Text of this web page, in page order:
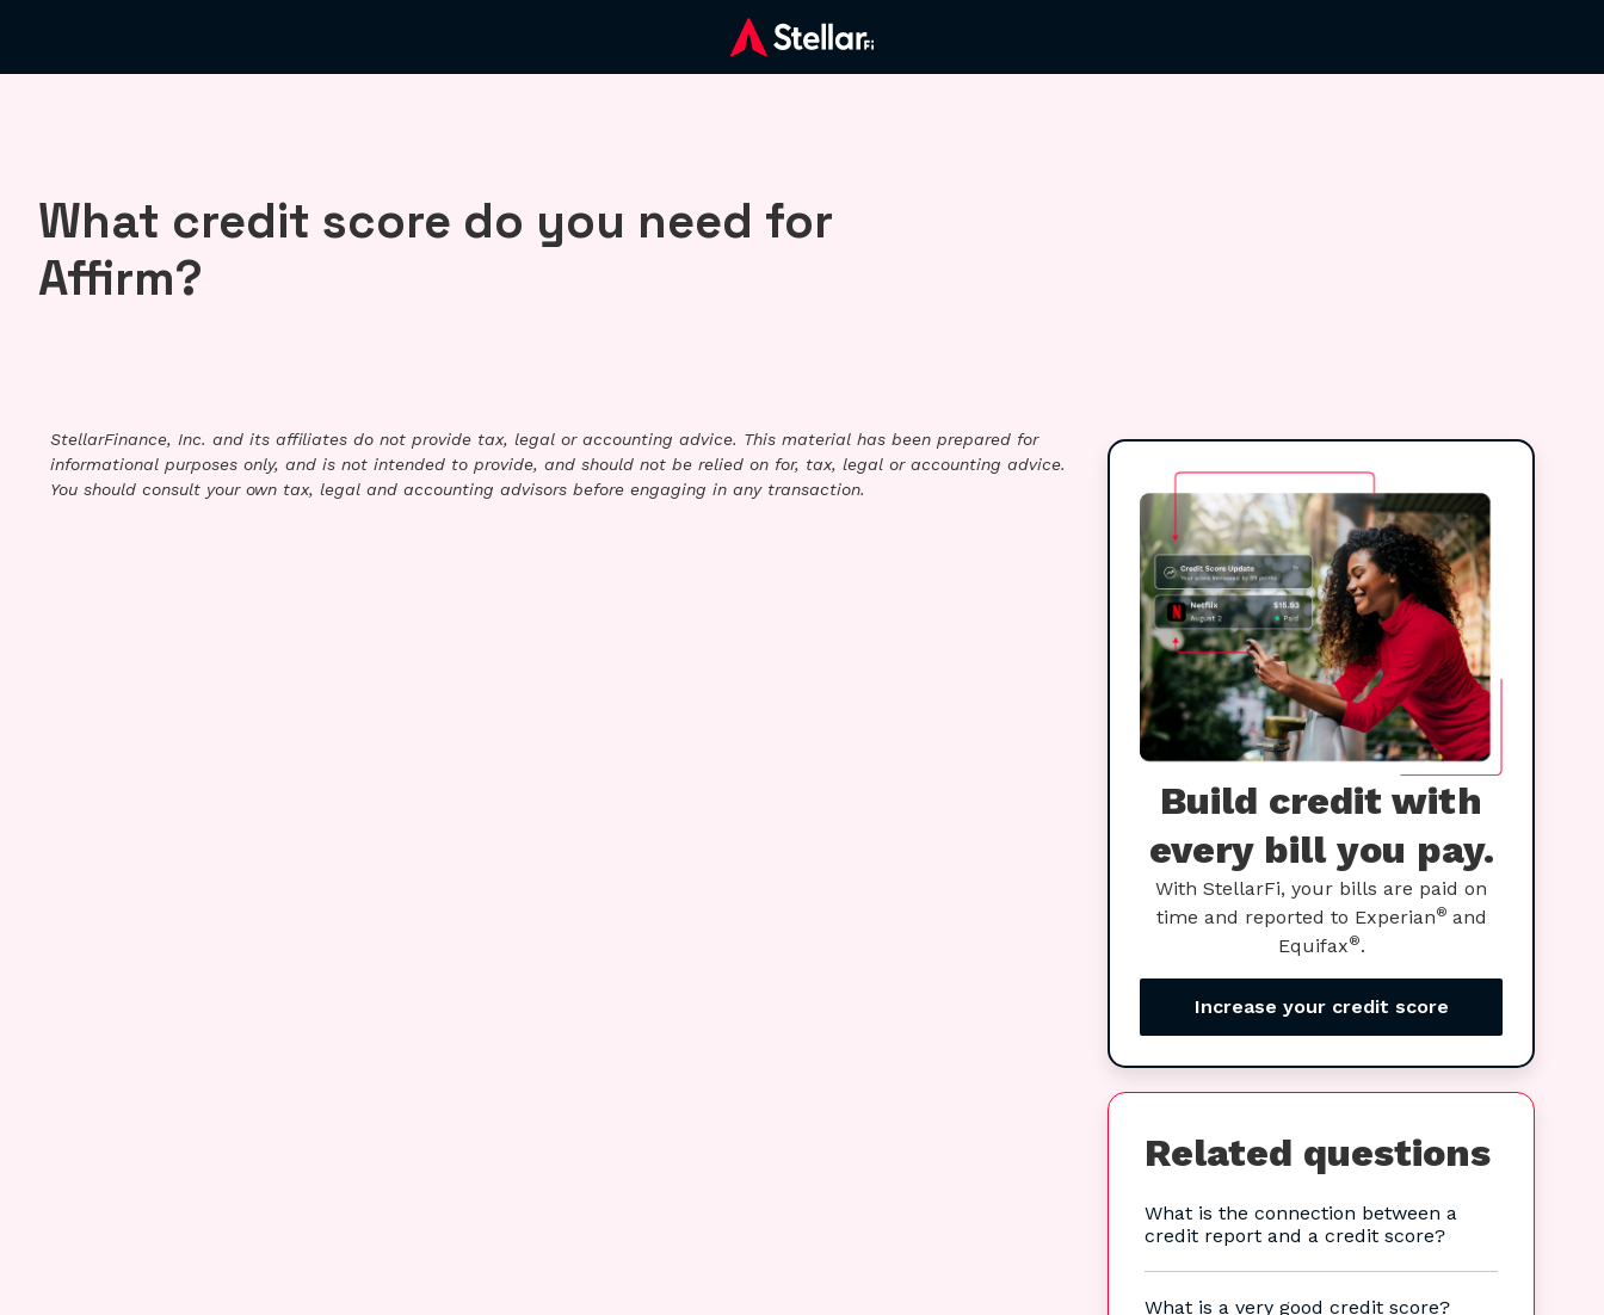
What credit score do you need for
Affirm?
StellarFinance, Inc. and its affiliates do not provide tax, legal or accounting advice. This material has been prepared for
informational purposes only, and is not intended to provide, and should not be relied on for, tax, legal or accounting advice.
You should consult your own tax, legal and accounting advisors before engaging in any transaction.
Build credit with
every bill you pay.
With StellarFi, your bills are paid on
time and reported to Experian® and
Equifax®.
Increase your credit score
Related questions
What is the connection between a
credit report and a credit score?
What is a very good credit score?